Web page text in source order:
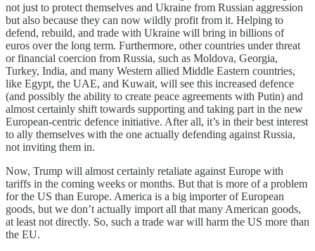
not just to protect themselves and Ukraine from Russian aggression
but also because they can now wildly profit from it. Helping to
defend, rebuild, and trade with Ukraine will bring in billions of
euros over the long term. Furthermore, other countries under threat
or financial coercion from Russia, such as Moldova, Georgia,
Turkey, India, and many Western allied Middle Eastern countries,
like Egypt, the UAE, and Kuwait, will see this increased defence
(and possibly the ability to create peace agreements with Putin) and
almost certainly shift towards supporting and taking part in the new
European-centric defence initiative. After all, it’s in their best interest
to ally themselves with the one actually defending against Russia,
not inviting them in.
Now, Trump will almost certainly retaliate against Europe with
tariffs in the coming weeks or months. But that is more of a problem
for the US than Europe. America is a big importer of European
goods, but we don’t actually import all that many American goods,
at least not directly. So, such a trade war will harm the US more than
the EU.